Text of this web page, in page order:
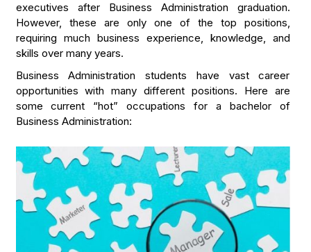
executives after Business Administration graduation.
However, these are only one of the top positions,
requiring much business experience, knowledge, and
skills over many years.
Business Administration students have vast career
opportunities with many different positions. Here are
some current “hot” occupations for a bachelor of
Business Administration: